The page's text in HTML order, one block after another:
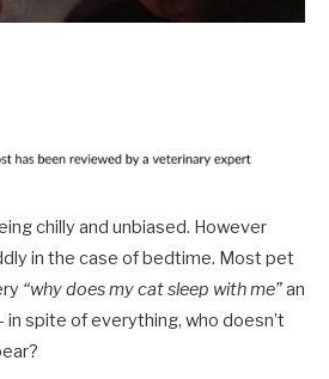
chilly and unbiased. However
in the case of bedtime. Most pet
“why does my cat sleep with me”an
spite of everything, who doesn’t